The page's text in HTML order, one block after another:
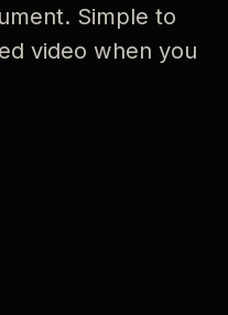
Simple to
video when you